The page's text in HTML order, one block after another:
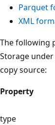
Parquet
XML
The following
Storage under
copy source:
Property
type